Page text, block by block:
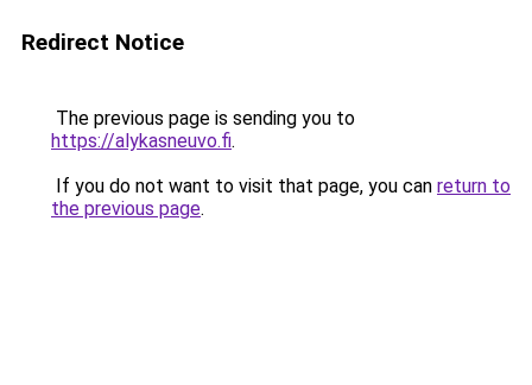
Redirect Notice
The previous page is sending you to
https://alykasneuvo.fi.
If you do not want to visit that page, you can return to
the previous page.